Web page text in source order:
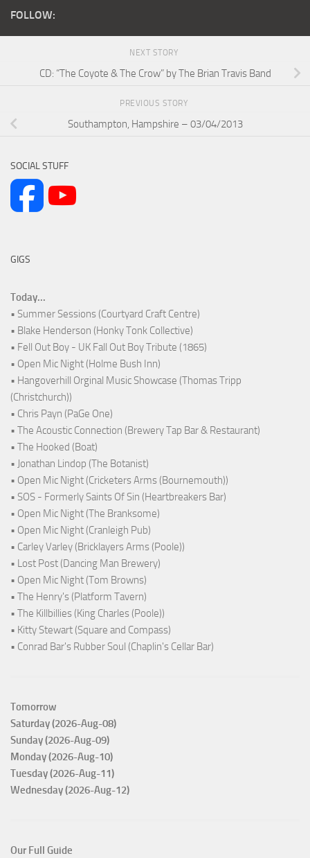
FOLLOW:
NEXT STORY
CD: “The Coyote & The Crow” by The Brian Travis Band
PREVIOUS STORY
Southampton, Hampshire – 03/04/2013
SOCIAL STUFF
GIGS
Today...
• Summer Sessions (Courtyard Craft Centre)
• Blake Henderson (Honky Tonk Collective)
• Fell Out Boy - UK Fall Out Boy Tribute (1865)
• Open Mic Night (Holme Bush Inn)
• Hangoverhill Orginal Music Showcase (Thomas Tripp
(Christchurch))
• Chris Payn (PaGe One)
• The Acoustic Connection (Brewery Tap Bar & Restaurant)
• The Hooked (Boat)
• Jonathan Lindop (The Botanist)
• Open Mic Night (Cricketers Arms (Bournemouth))
• SOS - Formerly Saints Of Sin (Heartbreakers Bar)
• Open Mic Night (The Branksome)
• Open Mic Night (Cranleigh Pub)
• Carley Varley (Bricklayers Arms (Poole))
• Lost Post (Dancing Man Brewery)
• Open Mic Night (Tom Browns)
• The Henry's (Platform Tavern)
• The Killbillies (King Charles (Poole))
• Kitty Stewart (Square and Compass)
• Conrad Bar's Rubber Soul (Chaplin's Cellar Bar)
Tomorrow
Saturday (2026-Aug-08)
Sunday (2026-Aug-09)
Monday (2026-Aug-10)
Tuesday (2026-Aug-11)
Wednesday (2026-Aug-12)
Our Full Guide